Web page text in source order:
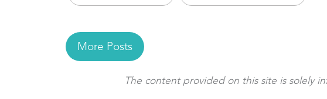
More Posts
The content provided on this site is solely